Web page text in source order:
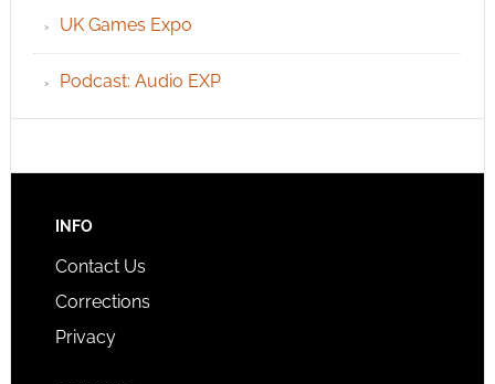
UK Games Expo
Podcast: Audio EXP
INFO
Contact Us
Corrections
Privacy